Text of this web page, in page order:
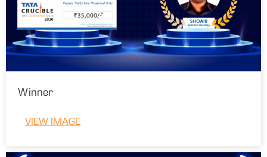
Winner
VIEW IMAGE